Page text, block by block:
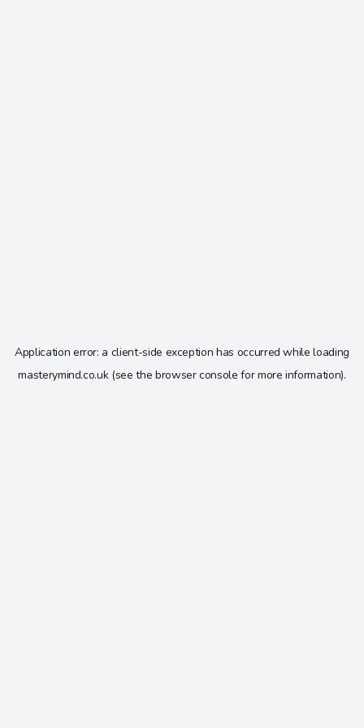
Application error: a client-side exception has occurred while loading
masterymind.co.uk(see the browser console for more information).